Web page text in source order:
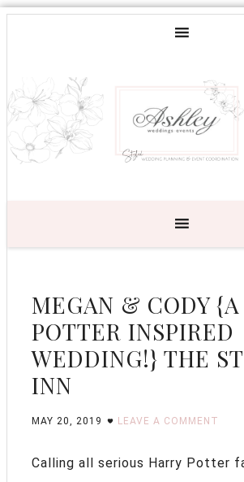
MEGAN & CODY {A
POTTER INSPIRED
WEDDING!} THE
INN
MAY 20, 2019 LEAVE A COMMENT
Calling all serious Harry Potter